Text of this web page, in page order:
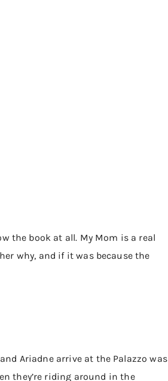
the book at all. My Mom is a real
why, and if it was because the
Ariadne arrive at the Palazzo was
they’re riding around in the